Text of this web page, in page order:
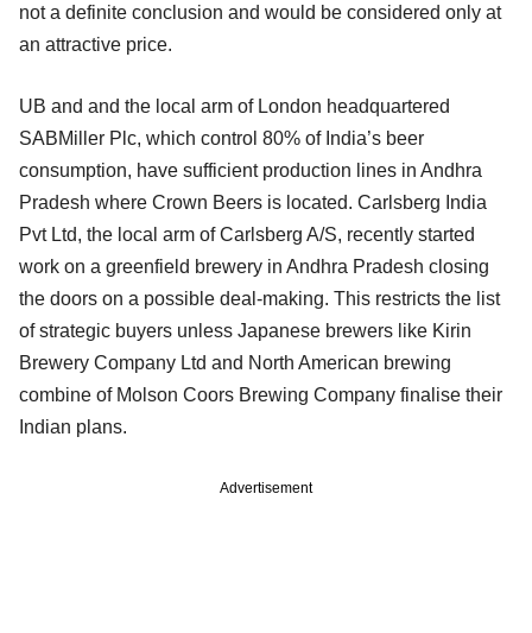
not a definite conclusion and would be considered only at
an attractive price.
UB and and the local arm of London headquartered
SABMiller Plc, which control 80% of India’s beer
consumption, have sufficient production lines in Andhra
Pradesh where Crown Beers is located. Carlsberg India
Pvt Ltd, the local arm of Carlsberg A/S, recently started
work on a greenfield brewery in Andhra Pradesh closing
the doors on a possible deal-making. This restricts the list
of strategic buyers unless Japanese brewers like Kirin
Brewery Company Ltd and North American brewing
combine of Molson Coors Brewing Company finalise their
Indian plans.
Advertisement